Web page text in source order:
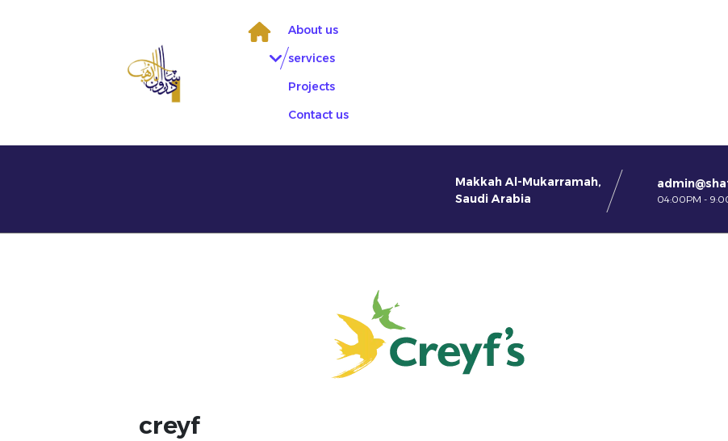
About us
services
Projects
Contact us
Makkah Al-Mukarramah,
Saudi Arabia
04:00PM -
creyf